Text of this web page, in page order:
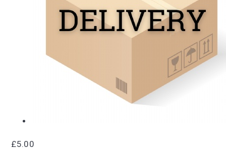
£5.00